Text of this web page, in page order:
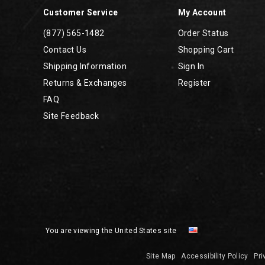
Customer Service
(877) 565-1482
Contact Us
Shipping Information
Returns & Exchanges
FAQ
Site Feedback
My Account
Order Status
Shopping Cart
Sign In
Register
You are viewing the United States site
Site Map Accessibility Policy